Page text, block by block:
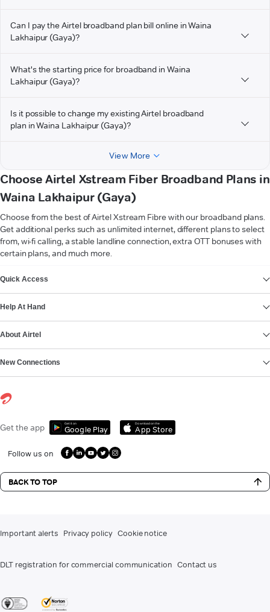
Can I pay the Airtel broadband plan bill online in Waina
Lakhaipur (Gaya)?
What's the starting price for broadband in Waina
Lakhaipur (Gaya)?
Is it possible to change my existing Airtel broadband
plan in Waina Lakhaipur (Gaya)?
View More
Choose Airtel Xstream Fiber Broadband Plans in
Waina Lakhaipur (Gaya)
Choose from the best of Airtel Xstream Fibre with our broadband plans.
Get additional perks such as unlimited internet, different plans to select
from, wi-fi calling, a stable landline connection, extra OTT bonuses with
certain plans, and much more.
Quick Access
Help At Hand
About Airtel
New Connections
Get the app Get it on
Google Play
Download on the
App Store
Follow us on
BACK TO TOP
Important alerts Privacy policy Cookie notice
DLT registration for commercial communication Contact us